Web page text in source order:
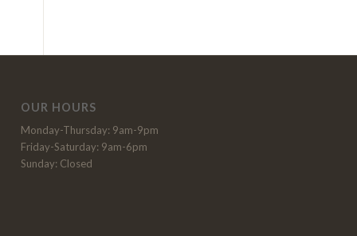
OUR HOURS
Monday-Thursday: 9am-9pm
Friday-Saturday: 9am-6pm
Sunday: Closed